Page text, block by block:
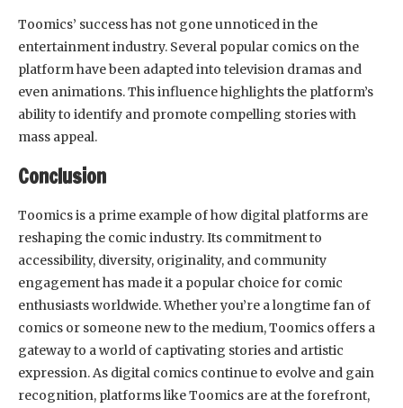
Toomics’ success has not gone unnoticed in the
entertainment industry. Several popular comics on the
platform have been adapted into television dramas and
even animations. This influence highlights the platform’s
ability to identify and promote compelling stories with
mass appeal.
Conclusion
Toomics is a prime example of how digital platforms are
reshaping the comic industry. Its commitment to
accessibility, diversity, originality, and community
engagement has made it a popular choice for comic
enthusiasts worldwide. Whether you’re a longtime fan of
comics or someone new to the medium, Toomics offers a
gateway to a world of captivating stories and artistic
expression. As digital comics continue to evolve and gain
recognition, platforms like Toomics are at the forefront,